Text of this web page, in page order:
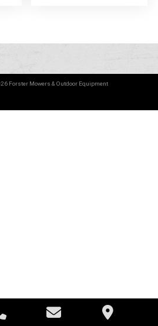
Forster Mowers & Outdoor Equipment